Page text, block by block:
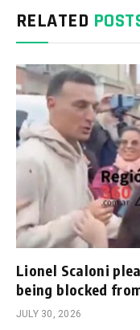
RELATED
Lionel Scaloni
being blocked
JULY 30, 2026